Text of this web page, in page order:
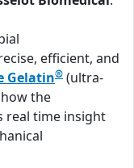
efficient, and
Gelatin® (ultra-
the
real time insight